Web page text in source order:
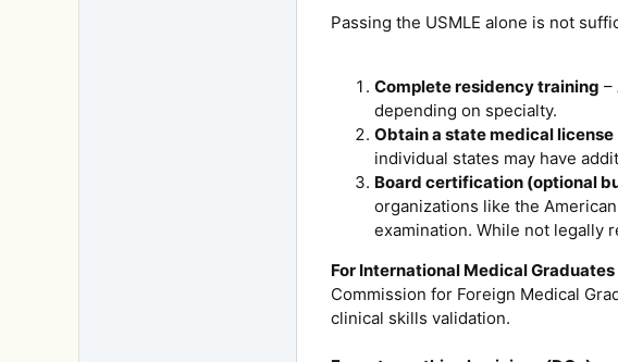
Passing the USMLE alone is not
Complete residency training –
depending on specialty.
Obtain a state medical license
individual states may have
Board certification (optional
organizations like the
examination. While not legally
For International Medical Graduates
Commission for Foreign Medical
clinical skills validation.